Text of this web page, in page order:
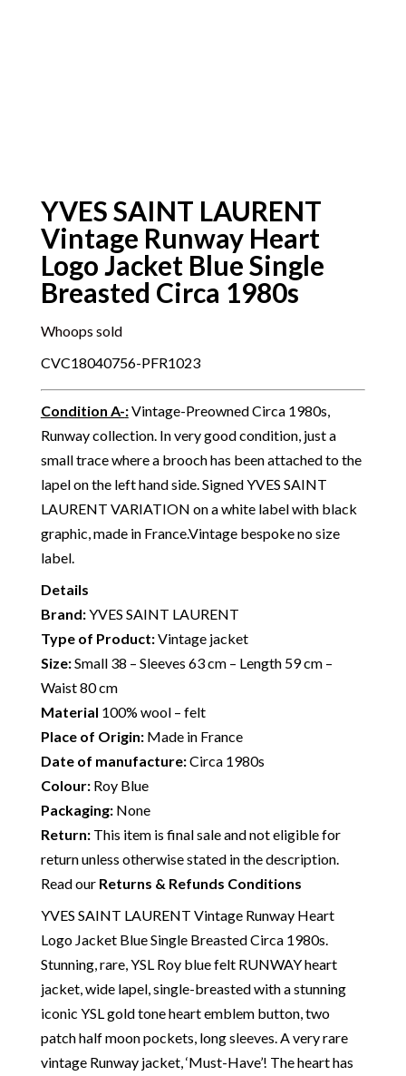
YVES SAINT LAURENT
Vintage Runway Heart
Logo Jacket Blue Single
Breasted Circa 1980s
Whoops sold
CVC18040756-PFR1023
Condition A-:Vintage-Preowned Circa 1980s,
Runway collection. In very good condition, just a
small trace where a brooch has been attached to the
lapel on the left hand side. Signed YVES SAINT
LAURENT VARIATION on a white label with black
graphic, made in France.Vintage bespoke no size
label.
Details
Brand:YVES SAINT LAURENT
Type of Product:Vintage jacket
Size:Small 38 – Sleeves 63 cm – Length 59 cm –
Waist 80 cm
Material 100% wool – felt
Place of Origin:Made in France
Date of manufacture:Circa 1980s
Colour:Roy Blue
Packaging:None
Return:This item is final sale and not eligible for
return unless otherwise stated in the description.
Read our Returns & Refunds Conditions
YVES SAINT LAURENT Vintage Runway Heart
Logo Jacket Blue Single Breasted Circa 1980s.
Stunning, rare, YSL Roy blue felt RUNWAY heart
jacket, wide lapel, single-breasted with a stunning
iconic YSL gold tone heart emblem button, two
patch half moon pockets, long sleeves. A very rare
vintage Runway jacket, ‘Must-Have’! The heart has